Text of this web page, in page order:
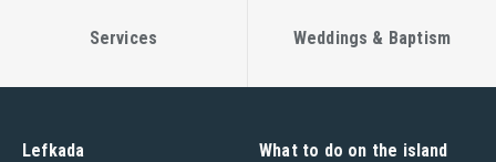
Services Weddings & Baptism
Lefkada What to do on the island